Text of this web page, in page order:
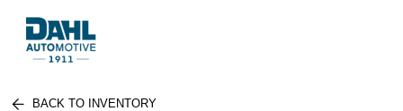
BACK TO INVENTORY